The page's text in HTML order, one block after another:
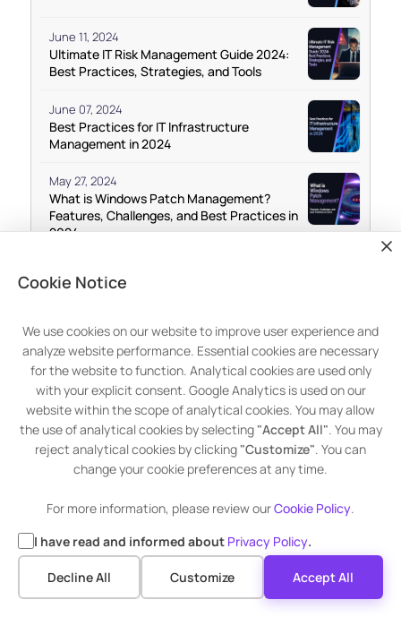
June 11, 2024
Ultimate IT Risk Management Guide 2024:
Best Practices, Strategies, and Tools
June 07, 2024
Best Practices for IT Infrastructure
Management in 2024
May 27, 2024
What is Windows Patch Management?
Features, Challenges, and Best Practices in
2024
What are the Cybersecurity Risks
Advanced Patch Management
Get 30 Days Premium Trial
Cookie Notice
We use cookies on our website to improve user experience and
analyze website performance. Essential cookies are necessary
for the website to function. Analytical cookies are used only
with your explicit consent. Google Analytics is used on our
website within the scope of analytical cookies. You may allow
the use of analytical cookies by selecting"Accept All". You may
reject analytical cookies by clicking"Customize". You can
change your cookie preferences at any time.
For more information, please review ourCookie Policy.
I have read and informed about Privacy Policy.
Decline All Customize Accept All